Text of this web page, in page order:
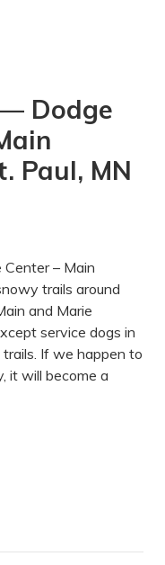
Dodge
Paul, MN
– Main
trails around
and Marie
service dogs in
If we happen to
it will become a